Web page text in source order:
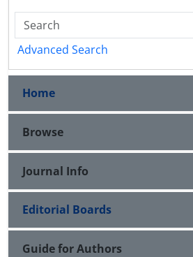
Advanced Search
Home
Browse
Journal Info
Editorial Boards
Guide for Authors